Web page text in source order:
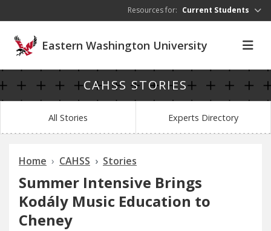
Resources for: Current Students
Eastern Washington University
CAHSS STORIES
All Stories Experts Directory
Home CAHSS Stories
Summer Intensive Brings
Kodály Music Education to
Cheney